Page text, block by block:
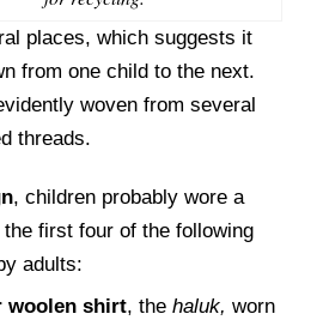
places, which suggests it
from one child to the next.
woven from several
threads.
, children probably wore a
first four of the following
adults:
woolen shirt, thehaluk, worn